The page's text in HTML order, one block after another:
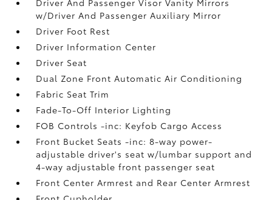
w/Driver And Passenger Auxiliary Mirror
Driver Foot Rest
Driver Information Center
Driver Seat
Dual Zone Front Automatic Air Conditioning
Fabric Seat Trim
Fade-To-Off Interior Lighting
FOB Controls -inc: Keyfob Cargo Access
Front Bucket Seats -inc: 8-way power-
adjustable driver's seat w/lumbar support and
4-way adjustable front passenger seat
Front Center Armrest and Rear Center Armrest